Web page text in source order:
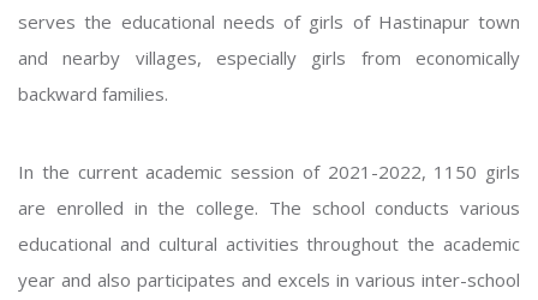
serves the educational needs of girls of Hastinapur town
and nearby villages, especially girls from economically
backward families.
In the current academic session of 2021-2022, 1150 girls
are enrolled in the college. The school conducts various
educational and cultural activities throughout the academic
year and also participates and excels in various inter-school